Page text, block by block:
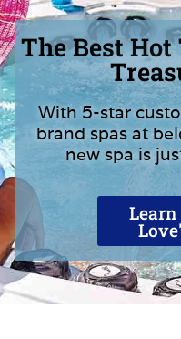
The Best
With 5-star
brand spas at
new spa is